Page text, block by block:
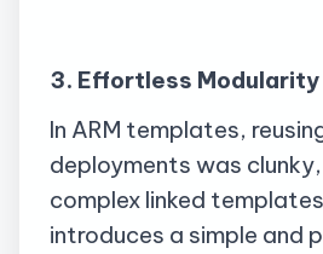
3. Effortless Modularity
In ARM templates,
deployments was
complex linked
introduces a simple and